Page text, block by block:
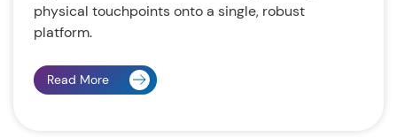
physical touchpoints onto a single, robust
platform.
Read More